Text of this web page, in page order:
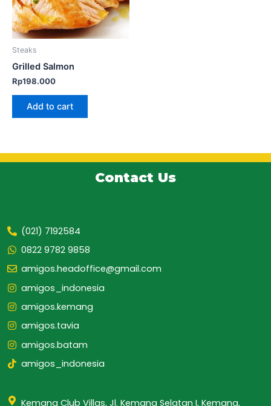
Steaks
Grilled Salmon
Rp198.000
Add to cart
Contact Us
(021) 7192584
0822 9782 9858
amigos.headoffice@gmail.com
amigos_indonesia
amigos.kemang
amigos.tavia
amigos.batam
amigos_indonesia
Kemang Club Villas, Jl. Kemang Selatan I, Kemang,